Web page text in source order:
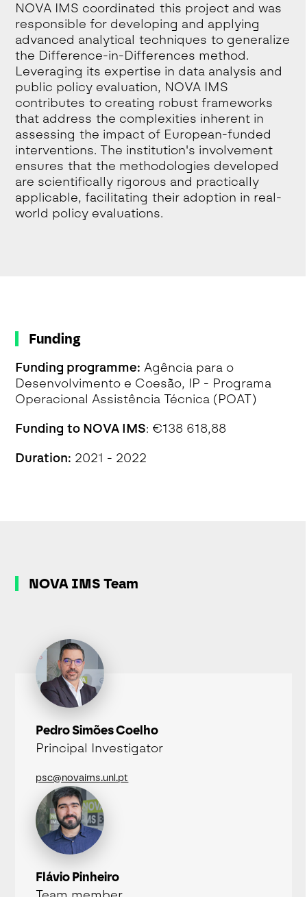
NOVA IMS coordinated this project and was
responsible for developing and applying
advanced analytical techniques to generalize
the Difference-in-Differences method.
Leveraging its expertise in data analysis and
public policy evaluation, NOVA IMS
contributes to creating robust frameworks
that address the complexities inherent in
assessing the impact of European-funded
interventions. The institution's involvement
ensures that the methodologies developed
are scientifically rigorous and practically
applicable, facilitating their adoption in real-
world policy evaluations.
Funding
Funding programme: Agência para o
Desenvolvimento e Coesão, IP - Programa
Operacional Assistência Técnica (POAT)
Funding to NOVA IMS: €138 618,88
Duration: 2021 - 2022
NOVA IMS Team
Pedro Simões Coelho
Principal Investigator
psc@novaims.unl.pt
Flávio Pinheiro